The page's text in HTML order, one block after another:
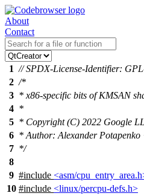
About
Contact
1 // SPDX-License-Identifier:
2 /*
3 * x86-specific bits of KMSAN
4 *
5 * Copyright (C) 2022 Google
6 * Author: Alexander
7 */
8
9 #include <asm/
10 #include <linux/percpu-defs.h>